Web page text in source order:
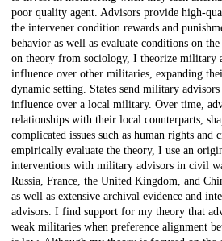
poor quality agent. Advisors provide high-
the intervener condition rewards and
behavior as well as evaluate conditions on
on theory from sociology, I theorize military
influence over other militaries, expanding
dynamic setting. States send military
influence over a local military. Over time,
relationships with their local counterparts,
complicated issues such as human rights
empirically evaluate the theory, I use an
interventions with military advisors in civil
Russia, France, the United Kingdom, and
as well as extensive archival evidence and
advisors. I find support for my theory that
weak militaries when preference alignment